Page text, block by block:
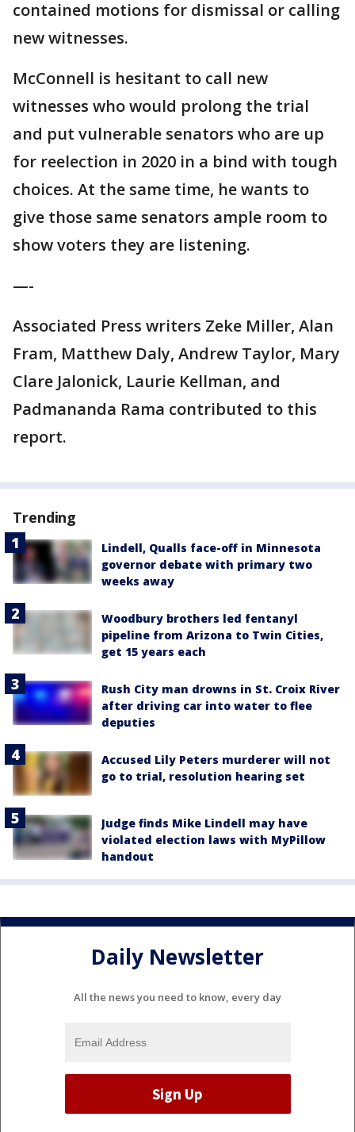
contained motions for dismissal or calling
new witnesses.
McConnell is hesitant to call new
witnesses who would prolong the trial
and put vulnerable senators who are up
for reelection in 2020 in a bind with tough
choices. At the same time, he wants to
give those same senators ample room to
show voters they are listening.
—-
Associated Press writers Zeke Miller, Alan
Fram, Matthew Daly, Andrew Taylor, Mary
Clare Jalonick, Laurie Kellman, and
Padmananda Rama contributed to this
report.
Trending
Lindell, Qualls face-off in Minnesota
governor debate with primary two
weeks away
Woodbury brothers led fentanyl
pipeline from Arizona to Twin Cities,
get 15 years each
Rush City man drowns in St. Croix River
after driving car into water to flee
deputies
Accused Lily Peters murderer will not
go to trial, resolution hearing set
Judge finds Mike Lindell may have
violated election laws with MyPillow
handout
Daily Newsletter
All the news you need to know, every day